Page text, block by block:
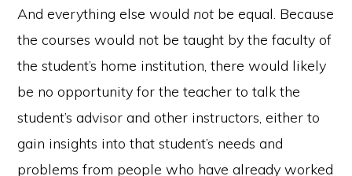
And everything else would not be equal. Because
the courses would not be taught by the faculty of
the student’s home institution, there would likely
be no opportunity for the teacher to talk the
student’s advisor and other instructors, either to
gain insights into that student’s needs and
problems from people who have already worked